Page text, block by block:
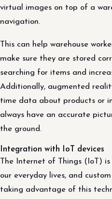
virtual images on top of a
navigation.
This can help warehouse
make sure they are stored
searching for items and
Additionally, augmented
time data about products or
always have an accurate
the ground.
Integration with IoT devices
The Internet of Things (IoT)
our everyday lives, and
taking advantage of this